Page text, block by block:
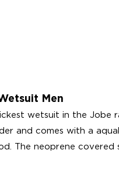
Men
wetsuit in the
and comes with a
The neoprene